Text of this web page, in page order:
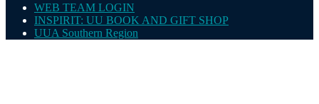
WEB TEAM LOGIN
INSPIRIT: UU BOOK AND GIFT SHOP
UUA Southern Region